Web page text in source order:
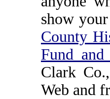
show
County
Fund and
Clark
Web and